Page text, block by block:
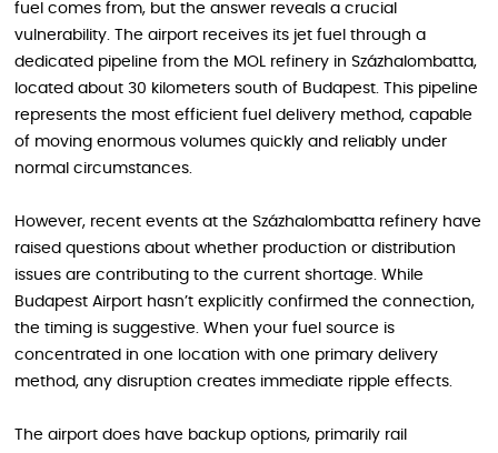
fuel comes from, but the answer reveals a crucial
vulnerability. The airport receives its jet fuel through a
dedicated pipeline from the MOL refinery in Százhalombatta,
located about 30 kilometers south of Budapest. This pipeline
represents the most efficient fuel delivery method, capable
of moving enormous volumes quickly and reliably under
normal circumstances.
However, recent events at the Százhalombatta refinery have
raised questions about whether production or distribution
issues are contributing to the current shortage. While
Budapest Airport hasn’t explicitly confirmed the connection,
the timing is suggestive. When your fuel source is
concentrated in one location with one primary delivery
method, any disruption creates immediate ripple effects.
The airport does have backup options, primarily rail